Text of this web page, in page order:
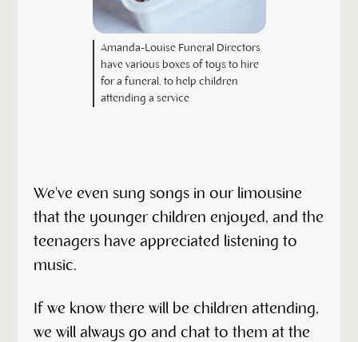
Amanda-Louise Funeral Directors
have various boxes of toys to hire
for a funeral, to help children
attending a service
We've even sung songs in our limousine
that the younger children enjoyed, and the
teenagers have appreciated listening to
music.
If we know there will be children attending,
we will always go and chat to them at the